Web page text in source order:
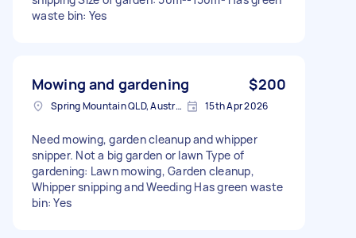
waste bin: Yes
Mowing and gardening $200
Spring Mountain QLD, Australia 15th Apr 2026
Need mowing, garden cleanup and whipper
snipper. Not a big garden or lawn Type of
gardening: Lawn mowing, Garden cleanup,
Whipper snipping and Weeding Has green waste
bin: Yes